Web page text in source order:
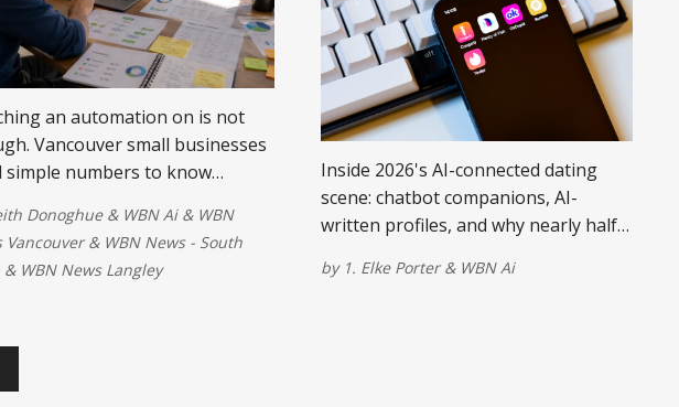
an automation on is not
Vancouver small businesses
simple numbers to know
the operation.
Donoghue& WBN Ai& WBN
Vancouver& WBN News - South
& WBN News Langley
Inside 2026's AI-connected dating
scene: chatbot companions, AI-
written profiles, and why nearly half
by 1. Elke Porter& WBN Ai